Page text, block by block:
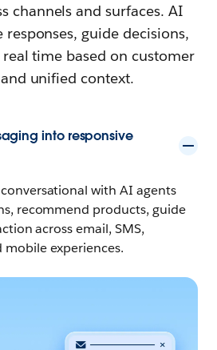
channels and surfaces. AI
responses, guide decisions,
time based on customer
unified context.
into responsive
with AI agents
recommend products, guide
across email, SMS,
experiences.